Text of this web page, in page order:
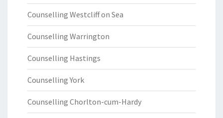
Counselling Westcliff on Sea
Counselling Warrington
Counselling Hastings
Counselling York
Counselling Chorlton-cum-Hardy